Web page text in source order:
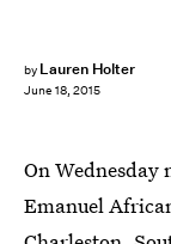
by Lauren Holter
June 18, 2015
On Wednesday
Emanuel